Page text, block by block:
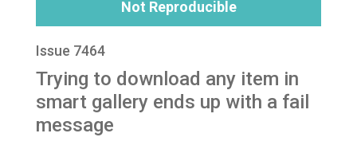
Not Reproducible
Issue 7464
Trying to download any item in
smart gallery ends up with a fail
message